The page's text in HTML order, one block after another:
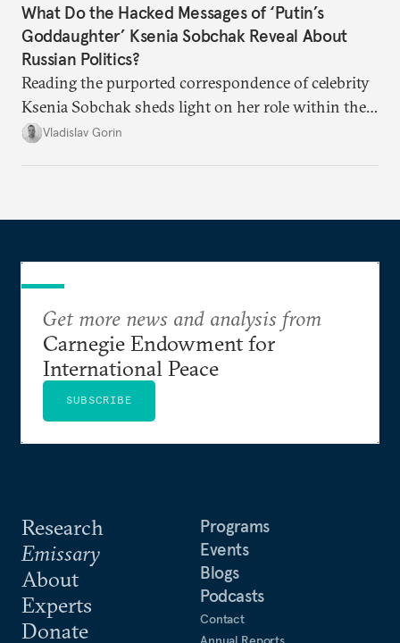
What Do the Hacked Messages of ‘Putin’s
Goddaughter’ Ksenia Sobchak Reveal About
Russian Politics?
Reading the purported correspondence of celebrity
Ksenia Sobchak sheds light on her role within the
system, and how journalism and politics function
Vladislav Gorin
Research
Emissary
About
Experts
Donate
Programs
Events
Blogs
Podcasts
Contact
Get more news and analysis from
Carnegie Endowment for
International Peace
SUBSCRIBE